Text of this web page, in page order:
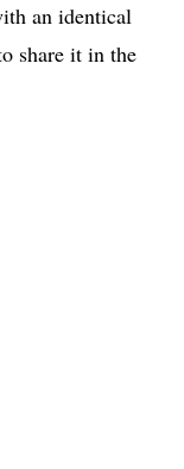
an identical
share it in the